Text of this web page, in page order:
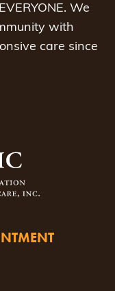
We
with
care since